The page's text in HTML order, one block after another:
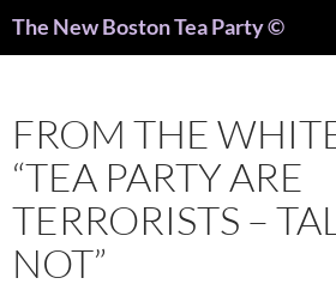
The New Boston Tea Party ©
FROM THE
“TEA PARTY ARE
TERRORISTS –
NOT”